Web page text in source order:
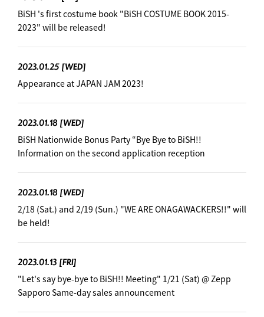
BiSH 's first costume book "BiSH COSTUME BOOK 2015-
2023" will be released!
2023.01.25 [WED]
Appearance at JAPAN JAM 2023!
2023.01.18 [WED]
BiSH Nationwide Bonus Party “Bye Bye to BiSH!!
Information on the second application reception
2023.01.18 [WED]
2/18 (Sat.) and 2/19 (Sun.) "WE ARE ONAGAWACKERS!!" will
be held!
2023.01.13 [FRI]
"Let's say bye-bye to BiSH!! Meeting" 1/21 (Sat) @ Zepp
Sapporo Same-day sales announcement